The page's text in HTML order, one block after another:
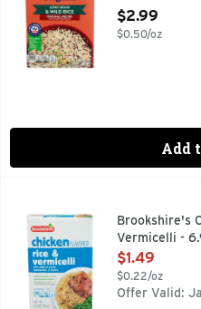
Open Product
$2.99
$0.50/oz
Add
Brookshire's Chicken
A blend of rice, seasoning
Brookshire's
Vermicelli -
Open Product
$1.49
$0.22/oz
Offer Valid: